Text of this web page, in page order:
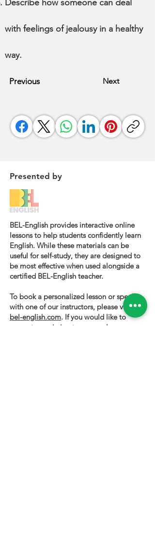
Describe how someone can deal
with feelings of jealousy in a healthy
way.
Previous Next
Presented by
BEL-English provides interactive online
lessons to help students confidently learn
English. While these materials can be
useful for self-study, they are designed to
be most effective when used alongside a
certified BEL-English teacher.
To book a personalized lesson or speak
with one of our instructors, please visit
bel-english.com. If you would like to
request permission to use our lesson